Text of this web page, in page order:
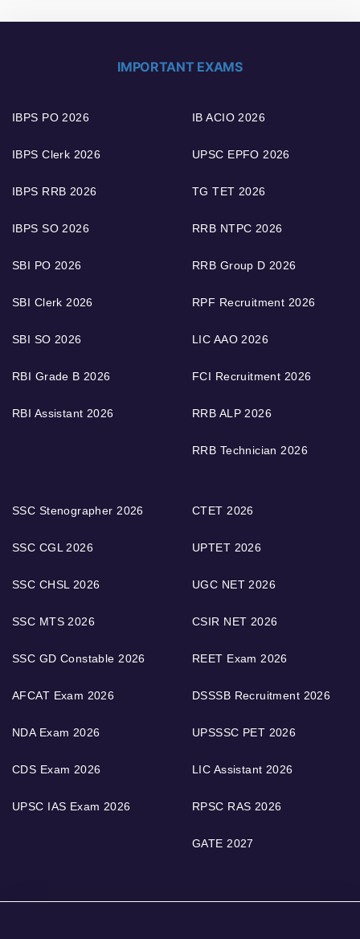
IMPORTANT EXAMS
IBPS PO 2026
IBPS Clerk 2026
IBPS RRB 2026
IBPS SO 2026
SBI PO 2026
SBI Clerk 2026
SBI SO 2026
RBI Grade B 2026
RBI Assistant 2026
IB ACIO 2026
UPSC EPFO 2026
TG TET 2026
RRB NTPC 2026
RRB Group D 2026
RPF Recruitment 2026
LIC AAO 2026
FCI Recruitment 2026
RRB ALP 2026
RRB Technician 2026
SSC Stenographer 2026
SSC CGL 2026
SSC CHSL 2026
SSC MTS 2026
SSC GD Constable 2026
AFCAT Exam 2026
NDA Exam 2026
CDS Exam 2026
UPSC IAS Exam 2026
CTET 2026
UPTET 2026
UGC NET 2026
CSIR NET 2026
REET Exam 2026
DSSSB Recruitment 2026
UPSSSC PET 2026
LIC Assistant 2026
RPSC RAS 2026
GATE 2027